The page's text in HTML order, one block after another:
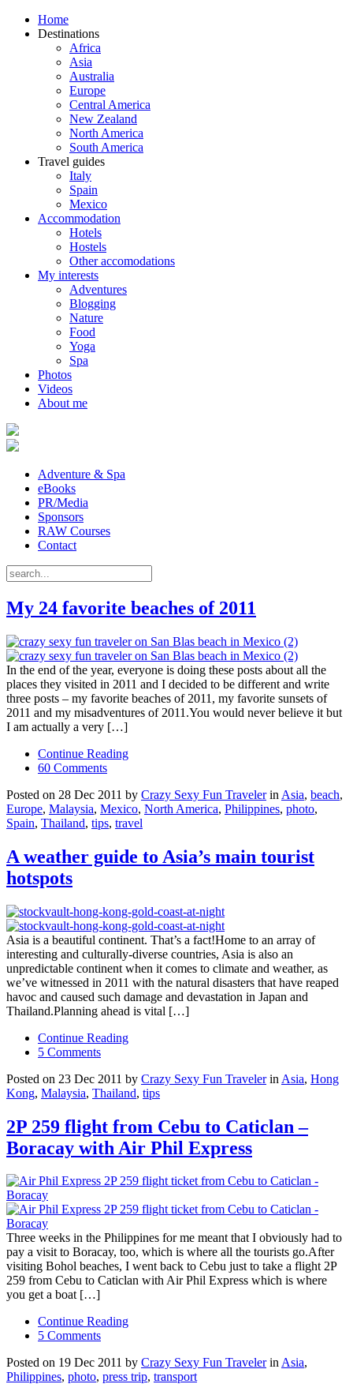
Home
Destinations
Africa
Asia
Australia
Europe
Central America
New Zealand
North America
South America
Travel guides
Italy
Spain
Mexico
Accommodation
Hotels
Hostels
Other accomodations
My interests
Adventures
Blogging
Nature
Food
Yoga
Spa
Photos
Videos
About me
Adventure & Spa
eBooks
PR/Media
Sponsors
RAW Courses
Contact
My 24 favorite beaches of 2011
In the end of the year, everyone is doing these posts about all the
places they visited in 2011 and I decided to be different and write
three posts – my favorite beaches of 2011, my favorite sunsets of
2011 and my misadventures of 2011.You would never believe it but
I am actually a very […]
Continue Reading
60 Comments
Posted on 28 Dec 2011 by Crazy Sexy Fun Travelerin Asia, beach,
Europe, Malaysia, Mexico, North America, Philippines, photo,
Spain, Thailand, tips, travel
A weather guide to Asia’s main tourist
hotspots
Asia is a beautiful continent. That’s a fact!Home to an array of
interesting and culturally-diverse countries, Asia is also an
unpredictable continent when it comes to climate and weather, as
we’ve witnessed in 2011 with the natural disasters that have reaped
havoc and caused such damage and devastation in Japan and
Thailand.Planning ahead is vital […]
Continue Reading
5 Comments
Posted on 23 Dec 2011 by Crazy Sexy Fun Travelerin Asia, Hong
Kong, Malaysia, Thailand, tips
2P 259 flight from Cebu to Caticlan –
Boracay with Air Phil Express
Three weeks in the Philippines for me meant that I obviously had to
pay a visit to Boracay, too, which is where all the tourists go.After
visiting Bohol beaches, I went back to Cebu just to take a flight 2P
259 from Cebu to Caticlan with Air Phil Express which is where
you get a boat […]
Continue Reading
5 Comments
Posted on 19 Dec 2011 by Crazy Sexy Fun TravelerinAsia,
Philippines, photo, press trip, transport